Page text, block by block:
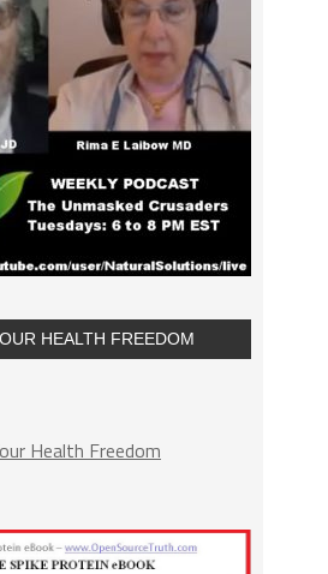
HEALTH FREEDOM
Health Freedom